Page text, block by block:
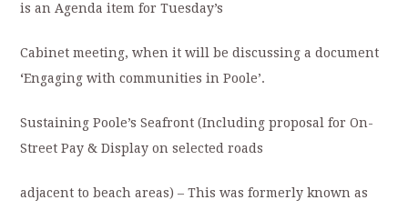
is an Agenda item for Tuesday’s
Cabinet meeting, when it will be discussing a document
‘Engaging with communities in Poole’.
Sustaining Poole’s Seafront (Including proposal for On-
Street Pay & Display on selected roads
adjacent to beach areas) – This was formerly known as